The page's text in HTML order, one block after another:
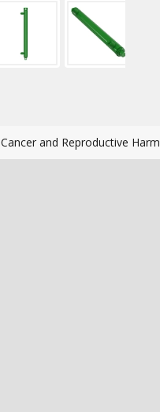
Cancer and Reproductive